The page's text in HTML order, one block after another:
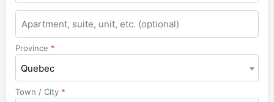
Apartment,
suite,
unit,
etc.
Province *
Quebec
Town / City *